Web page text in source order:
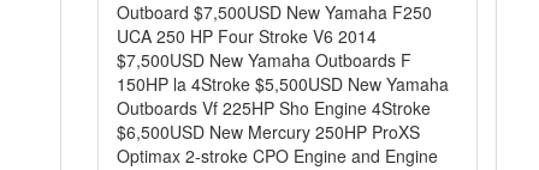
Outboard $7,500USD New Yamaha F250
UCA 250 HP Four Stroke V6 2014
$7,500USD New Yamaha Outboards F
150HP la 4Stroke $5,500USD New Yamaha
Outboards Vf 225HP Sho Engine 4Stroke
$6,500USD New Mercury 250HP ProXS
Optimax 2-stroke CPO Engine and Engine